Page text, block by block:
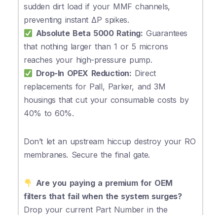
sudden dirt load if your MMF channels,
preventing instant ΔP spikes.
Absolute Beta 5000 Rating: Guarantees
that nothing larger than 1 or 5 microns
reaches your high-pressure pump.
Drop-In OPEX Reduction: Direct
replacements for Pall, Parker, and 3M
housings that cut your consumable costs by
40% to 60%.
Don’t let an upstream hiccup destroy your RO
membranes. Secure the final gate.
Are you paying a premium for OEM
filters that fail when the system surges?
Drop your current Part Number in the